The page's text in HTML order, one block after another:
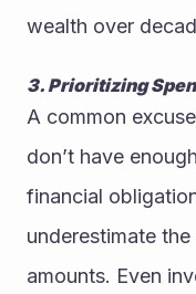
wealth over
3. Prioritizing
A common
don’t have
financial
underestimate
amounts. Even